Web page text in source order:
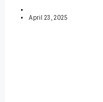
April 23, 2025